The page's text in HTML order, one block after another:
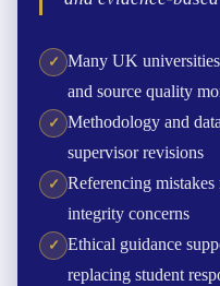
Many UK
and source quality
Methodology and
supervisor revisions
Referencing
integrity concerns
Ethical guidance
replacing student